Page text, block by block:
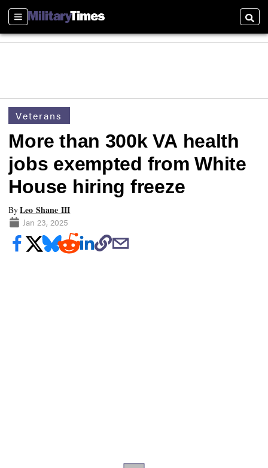
Sections
Veterans
More than 300k VA health
jobs exempted from White
House hiring freeze
ByLeo Shane III
Jan 23, 2025